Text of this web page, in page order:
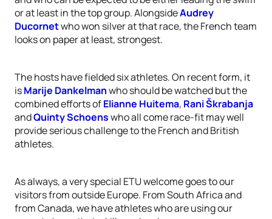
or at least in the top group. AlongsideAudrey
Ducornetwho won silver at that race, the French team
looks on paper at least, strongest.
The hosts have fielded six athletes. On recent form, it
isMarije Dankelmanwho should be watched but the
combined efforts ofElianne Huitema, Rani Škrabanja
andQuinty Schoenswho all come race-fit may well
provide serious challenge to the French and British
athletes.
As always, a very special ETU welcome goes to our
visitors from outside Europe. From South Africa and
from Canada, we have athletes who are using our